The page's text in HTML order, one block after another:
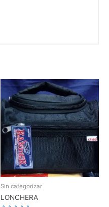
Sin categorizar
LONCHERA